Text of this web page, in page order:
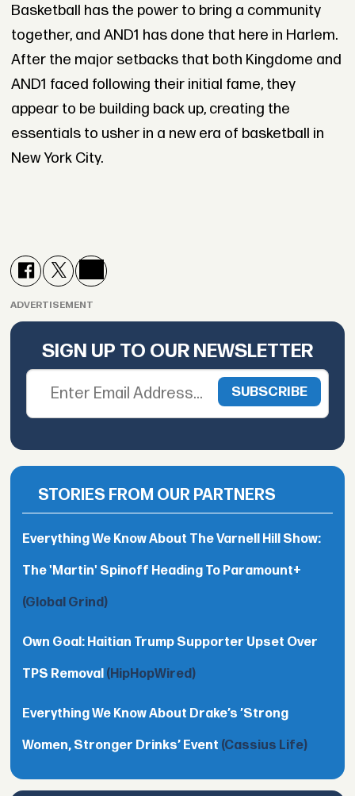
Basketball has the power to bring a community
together, and AND1 has done that here in Harlem.
After the major setbacks that both Kingdome and
AND1 faced following their initial fame, they
appear to be building back up, creating the
essentials to usher in a new era of basketball in
New York City.
ADVERTISEMENT
SIGN UP TO OUR NEWSLETTER
STORIES FROM OUR PARTNERS
Everything We Know About The Varnell Hill Show:
The 'Martin' Spinoff Heading To Paramount+
(Global Grind)
Own Goal: Haitian Trump Supporter Upset Over
TPS Removal (HipHopWired)
Everything We Know About Drake’s ’Strong
Women, Stronger Drinks’ Event (Cassius Life)